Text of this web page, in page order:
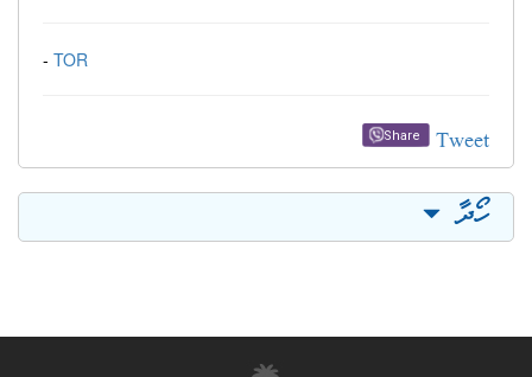
- TOR
Tweet
Share
ހޯދާ